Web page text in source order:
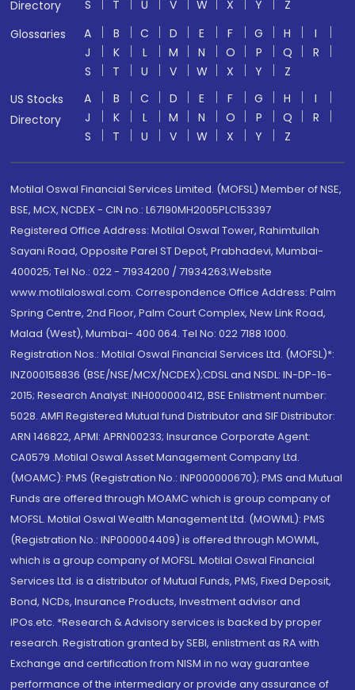
Directory
S
T U V W X Y
Z
Glossaries
A B C D E F G H
I
J
K L M N O P Q
R
S
T U V W X Y
Z
US Stocks
Directory
A B C D E F G H
I
J
K L M N O P Q
R
S
T U V W X Y Z
Motilal Oswal Financial Services Limited. (MOFSL) Member of NSE,
BSE, MCX, NCDEX - CIN no.: L67190MH2005PLC153397
Registered Office Address: Motilal Oswal Tower, Rahimtullah
Sayani Road, Opposite Parel ST Depot, Prabhadevi, Mumbai-
400025; Tel No.: 022 - 71934200 / 71934263;Website
www.motilaloswal.com. Correspondence Office Address: Palm
Spring Centre, 2nd Floor, Palm Court Complex, New Link Road,
Malad (West), Mumbai- 400 064. Tel No: 022 7188 1000.
Registration Nos.: Motilal Oswal Financial Services Ltd. (MOFSL)*:
INZ000158836 (BSE/NSE/MCX/NCDEX);CDSL and NSDL: IN-DP-16-
2015; Research Analyst: INH000000412, BSE Enlistment number:
5028. AMFI Registered Mutual fund Distributor and SIF Distributor:
ARN 146822, APMI: APRN00233; Insurance Corporate Agent:
CA0579 .Motilal Oswal Asset Management Company Ltd.
(MOAMC): PMS (Registration No.: INP000000670); PMS and Mutual
Funds are offered through MOAMC which is group company of
MOFSL. Motilal Oswal Wealth Management Ltd. (MOWML): PMS
(Registration No.: INP000004409) is offered through MOWML,
which is a group company of MOFSL. Motilal Oswal Financial
Services Ltd. is a distributor of Mutual Funds, PMS, Fixed Deposit,
Bond, NCDs, Insurance Products, Investment advisor and
IPOs.etc. *Research & Advisory services is backed by proper
research. Registration granted by SEBI, enlistment as RA with
Exchange and certification from NISM in no way guarantee
performance of the intermediary or provide any assurance of